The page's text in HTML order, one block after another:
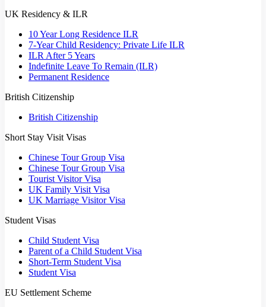
UK Residency & ILR
10 Year Long Residence ILR
7-Year Child Residency: Private Life ILR
ILR After 5 Years
Indefinite Leave To Remain (ILR)
Permanent Residence
British Citizenship
British Citizenship
Short Stay Visit Visas
Chinese Tour Group Visa
Chinese Tour Group Visa
Tourist Visitor Visa
UK Family Visit Visa
UK Marriage Visitor Visa
Student Visas
Child Student Visa
Parent of a Child Student Visa
Short-Term Student Visa
Student Visa
EU Settlement Scheme